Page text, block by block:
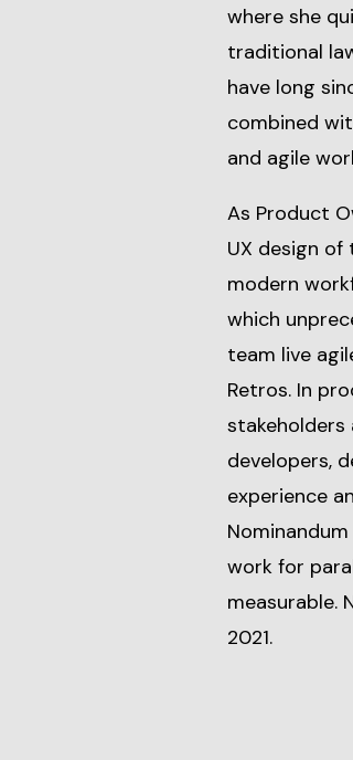
where she
traditional
have long
combined
and agile
As Product
UX design
modern
which
team live
Retros. In
developers,
experience
work for
measurable.
2021.